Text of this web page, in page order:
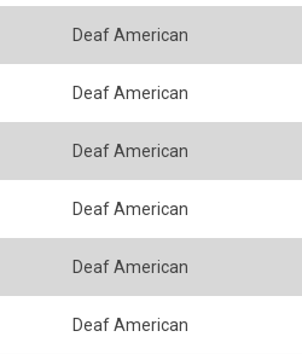
Deaf American
Deaf American
Deaf American
Deaf American
Deaf American
Deaf American